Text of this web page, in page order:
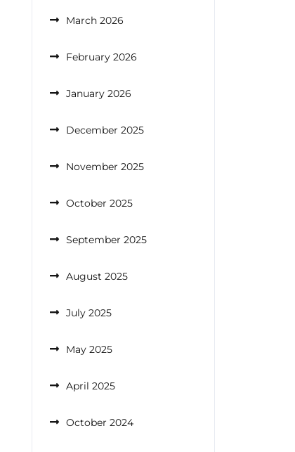
March 2026
February 2026
January 2026
December 2025
November 2025
October 2025
September 2025
August 2025
July 2025
May 2025
April 2025
October 2024